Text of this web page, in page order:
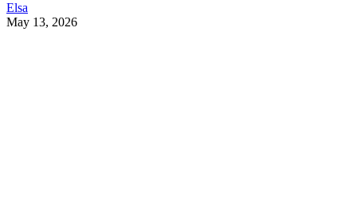
Elsa
May 13, 2026